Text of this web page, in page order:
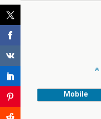
Mobile